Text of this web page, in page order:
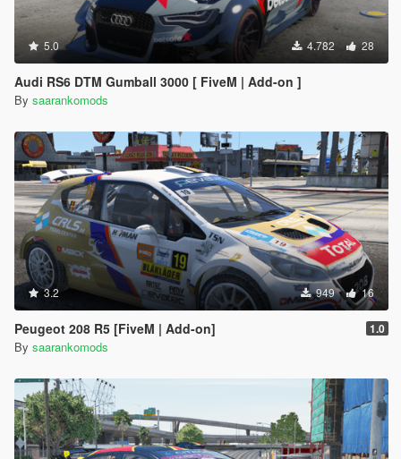
5.0 4.782 28
Audi RS6 DTM Gumball 3000 [ FiveM | Add-on ]
By saarankomods
3.2 949 16
Peugeot 208 R5 [FiveM | Add-on] 1.0
By saarankomods